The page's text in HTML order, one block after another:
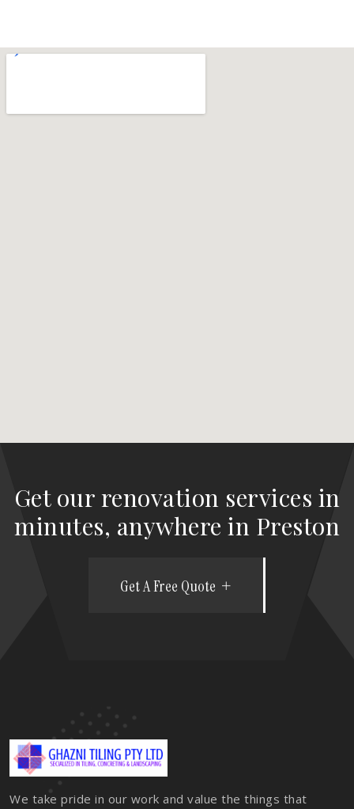
Get our renovation services in
minutes, anywhere in Preston
Get A Free Quote
We take pride in our work and value the things that